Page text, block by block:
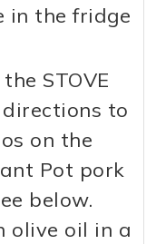
in the fridge
STOVE
directions to
on the
Pot pork
below.
olive oil in a